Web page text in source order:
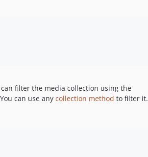
filter the media collection using the
can use any collection method to filter it.